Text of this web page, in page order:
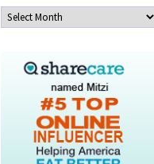
Archives